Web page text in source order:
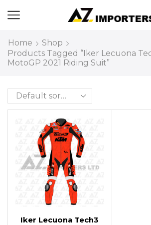
Home
Shop
Products Tagged “Iker Lecuona
MotoGP 2021 Riding Suit”
Iker Lecuona Tech3